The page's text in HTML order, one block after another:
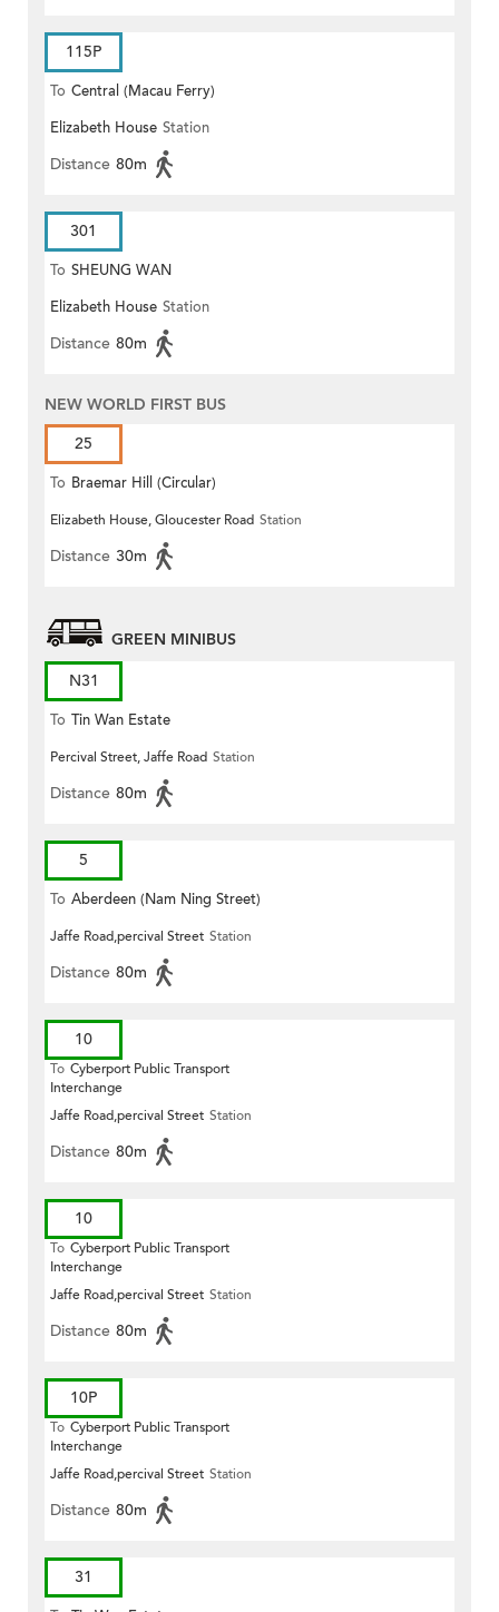
115P
To Central (Macau Ferry)
Elizabeth House Station
Distance 80m
301
To SHEUNG WAN
Elizabeth House Station
Distance 80m
NEW WORLD FIRST BUS
25
To Braemar Hill (Circular)
Elizabeth House, Gloucester Road Station
Distance 30m
GREEN MINIBUS
N31
To Tin Wan Estate
Percival Street, Jaffe Road Station
Distance 80m
5
To Aberdeen (Nam Ning Street)
Jaffe Road,percival Street Station
Distance 80m
10
To Cyberport Public Transport
Interchange
Jaffe Road,percival Street Station
Distance 80m
10
To Cyberport Public Transport
Interchange
Jaffe Road,percival Street Station
Distance 80m
10P
To Cyberport Public Transport
Interchange
Jaffe Road,percival Street Station
Distance 80m
31